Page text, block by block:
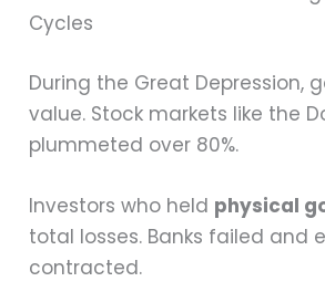
Cycles
During the Great Depression,
value. Stock markets like the
plummeted over 80%.
Investors who held physical
total losses. Banks failed and
contracted.